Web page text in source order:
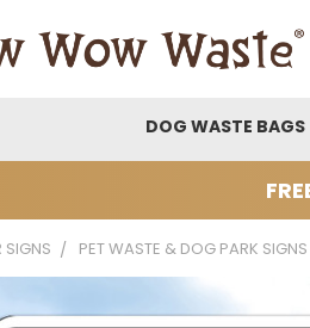
DOG WASTE BAGS
PET WASTE & DOG PARK SIGNS